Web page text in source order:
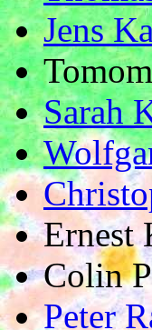
Jens
Sarah
Ernest
Colin
Peter